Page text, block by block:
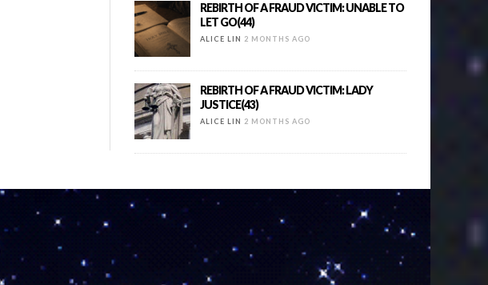
REBIRTH OF A FRAUD VICTIM: UNABLE TO
LET GO(44)
ALICE LIN 2 MONTHS AGO
REBIRTH OF A FRAUD VICTIM: LADY
JUSTICE(43)
ALICE LIN 2 MONTHS AGO